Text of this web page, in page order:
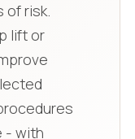
of risk.
lift or
- with